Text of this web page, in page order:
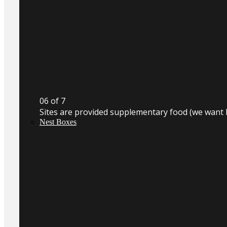
06 of 7
Sites are provided supplementary food (we want
Nest Boxes